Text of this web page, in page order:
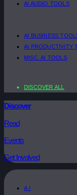
AI AUDIO TOOLS
AI BUSINESS
AI PRODUCTIVITY
MISC. AI TOOLS
DISCOVER ALL
Discover
Read
Events
Get Involved
A.I